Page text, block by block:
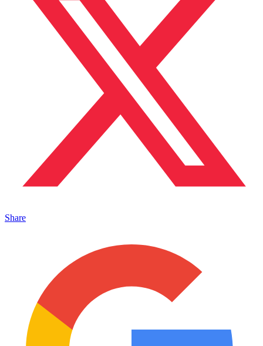
Share